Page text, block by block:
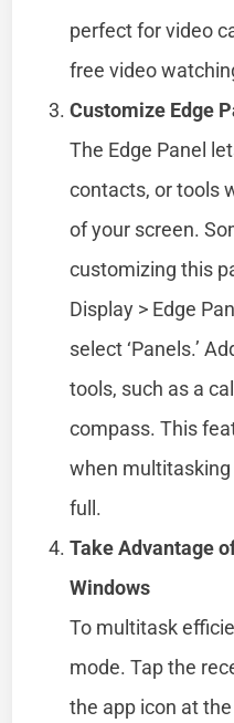
perfect for video
free video
Customize Edge
The Edge Panel
contacts, or tools
of your screen.
customizing this
Display > Edge
select ‘Panels.’
tools, such as a
compass. This
when
full.
Take Advantage
Windows
To multitask
mode. Tap the
the app icon at